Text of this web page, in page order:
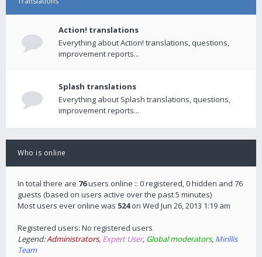
Action! translations
Everything about Action! translations, questions,
improvement reports...
Splash translations
Everything about Splash translations, questions,
improvement reports...
Who is online
In total there are 76users online :: 0 registered, 0 hidden and 76
guests (based on users active over the past 5 minutes)
Most users ever online was 524on Wed Jun 26, 2013 1:19 am
Registered users: No registered users
Legend:Administrators, Expert User, Global moderators, Mirillis
Team